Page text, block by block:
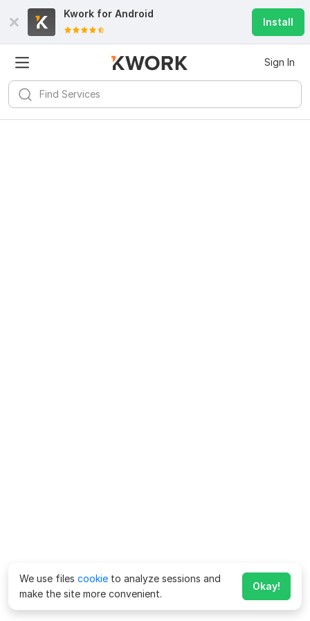
Kwork for Android
Install
Sign In
We use files cookie to analyze sessions and
make the site more convenient.
Okay!